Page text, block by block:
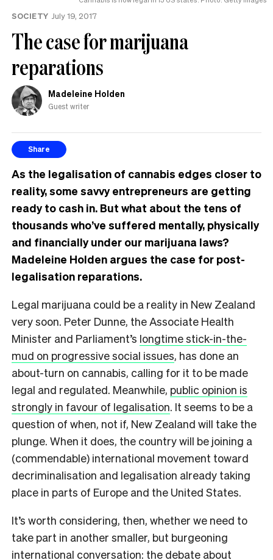
SOCIETY July 19, 2017
The case for marijuana
reparations
Madeleine Holden
Guest writer
Share
As the legalisation of cannabis edges closer to
reality, some savvy entrepreneurs are getting
ready to cash in. But what about the tens of
thousands who’ve suffered mentally, physically
and financially under our marijuana laws?
Madeleine Holden argues the case for post-
legalisation reparations.
Legal marijuana could be a reality in New Zealand
very soon. Peter Dunne, the Associate Health
Minister and Parliament’s longtime stick-in-the-
mud on progressive social issues, has done an
about-turn on cannabis, calling for it to be made
legal and regulated. Meanwhile, public opinion is
strongly in favour of legalisation. It seems to be a
question of when, not if, New Zealand will take the
plunge. When it does, the country will be joining a
(commendable) international movement toward
decriminalisation and legalisation already taking
place in parts of Europe and the United States.
It’s worth considering, then, whether we need to
take part in another smaller, but burgeoning
international conversation: the debate about